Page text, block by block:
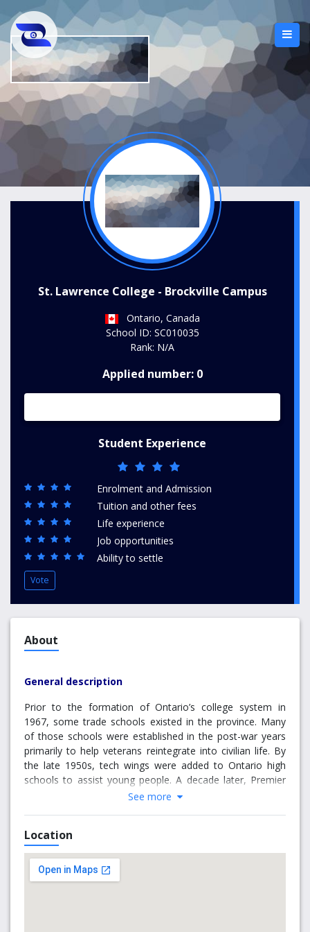
St. Lawrence College - Brockville Campus
Ontario, Canada
School ID: SC010035
Rank: N/A
Applied number: 0
Student Experience
Enrolment and Admission
Tuition and other fees
Life experience
Job opportunities
Ability to settle
Vote
About
General description
Prior to the formation of Ontario’s college system in
1967, some trade schools existed in the province. Many
of those schools were established in the post-war years
primarily to help veterans reintegrate into civilian life. By
the late 1950s, tech wings were added to Ontario high
schools to assist young people. A decade later, Premier
William Davis—now regarded as the “father of the
applied arts and technology to train individuals for jobs.
Originally, Brockville was suggested for the main campus
of a proposed St. Lawrence College, but after much
See more
Location